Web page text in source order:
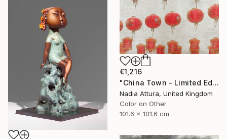
€1,216
"China Town - Limited Edition of 8" Photograph
Nadia Attura, United Kingdom
Color on Other
101.6 x 101.6 cm